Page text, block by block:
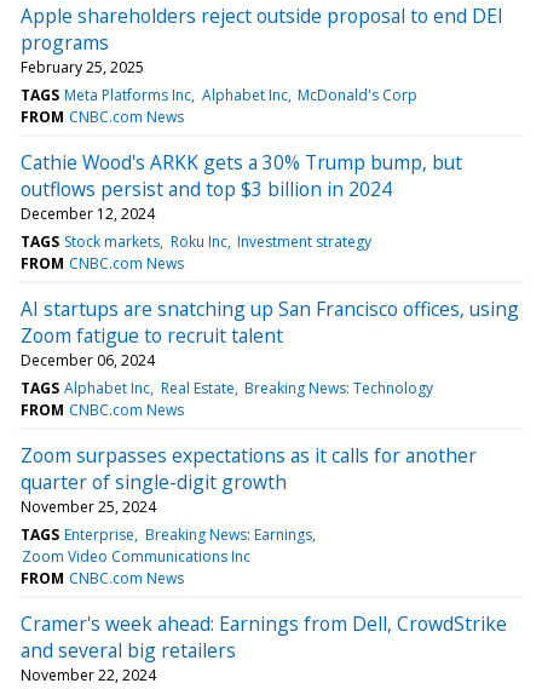
Apple shareholders reject outside proposal to end DEI
programs
February 25, 2025
TAGS Meta Platforms Inc Alphabet Inc McDonald's Corp
FROM CNBC.com News
Cathie Wood's ARKK gets a 30% Trump bump, but
outflows persist and top $3 billion in 2024
December 12, 2024
TAGS Stock markets Roku Inc Investment strategy
FROM CNBC.com News
AI startups are snatching up San Francisco offices, using
Zoom fatigue to recruit talent
December 06, 2024
TAGS Alphabet Inc Real Estate Breaking News: Technology
FROM CNBC.com News
Zoom surpasses expectations as it calls for another
quarter of single-digit growth
November 25, 2024
TAGS Enterprise Breaking News: Earnings
Zoom Video Communications Inc
FROM CNBC.com News
Cramer's week ahead: Earnings from Dell, CrowdStrike
and several big retailers
November 22, 2024